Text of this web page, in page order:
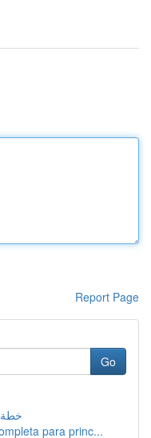
Report Page
Go
خطة
para princ...